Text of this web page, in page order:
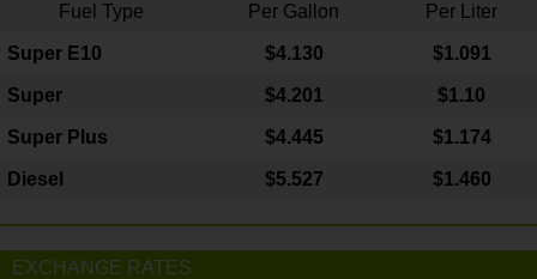
Fuel Type Per Gallon Per Liter
Super E10 $4.130 $1.091
Super $4.201 $1.10
Super Plus $4.445 $1.174
Diesel $5.527 $1.460
EXCHANGE RATES